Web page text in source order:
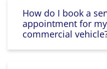
How do I book a
appointment for
commercial